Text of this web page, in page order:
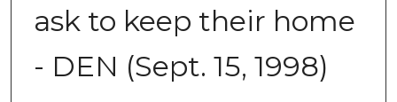
ask to keep their home
- DEN (Sept. 15, 1998)